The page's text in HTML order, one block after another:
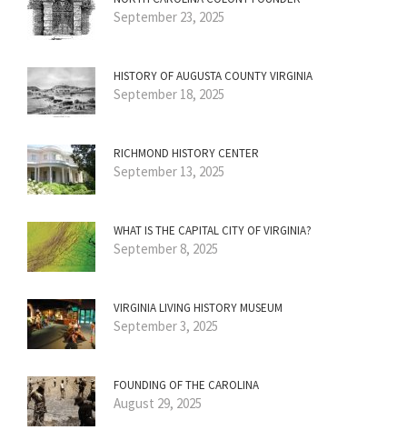
September 23, 2025
HISTORY OF AUGUSTA COUNTY VIRGINIA
September 18, 2025
RICHMOND HISTORY CENTER
September 13, 2025
WHAT IS THE CAPITAL CITY OF VIRGINIA?
September 8, 2025
VIRGINIA LIVING HISTORY MUSEUM
September 3, 2025
FOUNDING OF THE CAROLINA
August 29, 2025